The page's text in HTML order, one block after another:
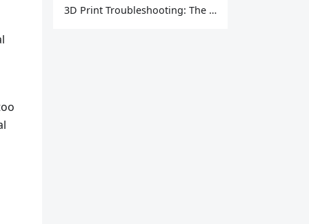
3D Print Troubleshooting: The Ultimate Guide to Fix Every Common Problem [2026]